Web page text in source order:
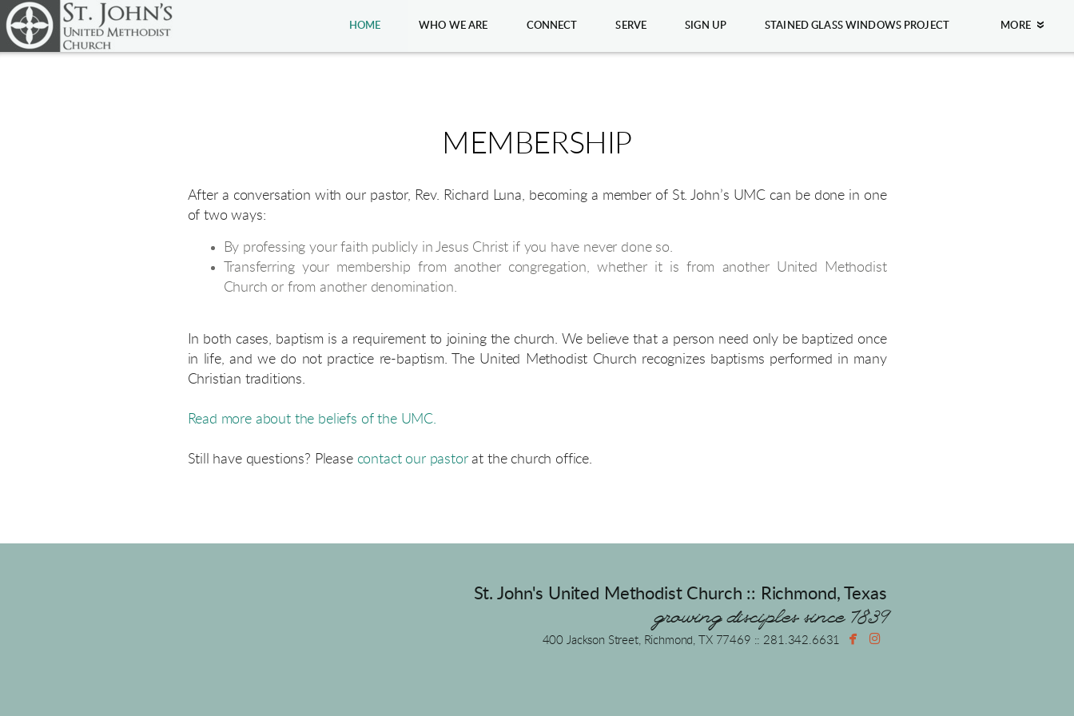
Skip to main content
HOME WHO WE ARE CONNECT SERVE SIGN UP STAINED GLASS WINDOWS PROJECT MORE
MEMBERSHIP
After a conversation with our pastor, Rev. Richard Luna, becoming a member of St. John’s UMC can be done in one
of two ways:
By professing your faith publicly in Jesus Christ if you have never done so.
Transferring your membership from another congregation, whether it is from another United Methodist
Church or from another denomination.
In both cases, baptism is a requirement to joining the church. We believe that a person need only be baptized once
in life, and we do not practice re-baptism. The United Methodist Church recognizes baptisms performed in many
Christian traditions.
Read more about the beliefs of the UMC.
Still have questions? Please contact our pastorat the church office
St. John's United Methodist Church :: Richmond, Texas
growing disciples since 1839
400 Jackson Street, Richmond, TX 77469 :: 281.342.6631  facebook
